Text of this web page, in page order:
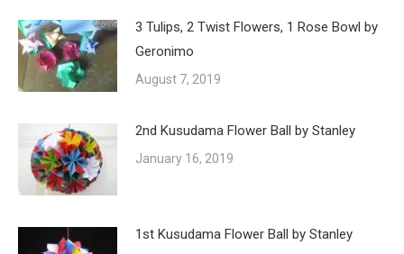
3 Tulips, 2 Twist Flowers, 1 Rose Bowl by
Geronimo
August 7, 2019
2nd Kusudama Flower Ball by Stanley
January 16, 2019
1st Kusudama Flower Ball by Stanley